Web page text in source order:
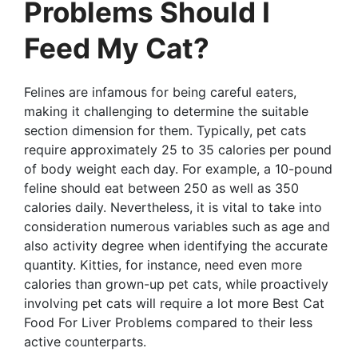
Problems Should I
Feed My Cat?
Felines are infamous for being careful eaters,
making it challenging to determine the suitable
section dimension for them. Typically, pet cats
require approximately 25 to 35 calories per pound
of body weight each day. For example, a 10-pound
feline should eat between 250 as well as 350
calories daily. Nevertheless, it is vital to take into
consideration numerous variables such as age and
also activity degree when identifying the accurate
quantity. Kitties, for instance, need even more
calories than grown-up pet cats, while proactively
involving pet cats will require a lot more Best Cat
Food For Liver Problems compared to their less
active counterparts.